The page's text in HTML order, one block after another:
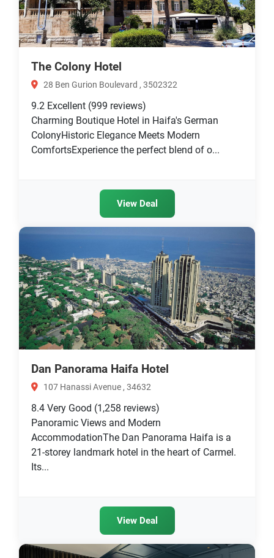
The Colony Hotel
28 Ben Gurion Boulevard , 3502322
9.2 Excellent (999 reviews)
Charming Boutique Hotel in Haifa's German
ColonyHistoric Elegance Meets Modern
ComfortsExperience the perfect blend of o...
View Deal
Dan Panorama Haifa Hotel
107 Hanassi Avenue , 34632
8.4 Very Good (1,258 reviews)
Panoramic Views and Modern
AccommodationThe Dan Panorama Haifa is a
21-storey landmark hotel in the heart of Carmel.
Its...
View Deal